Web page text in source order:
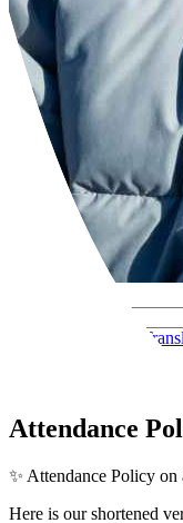
Attendance
✨️ Attendance Policy on
Here is our shortened